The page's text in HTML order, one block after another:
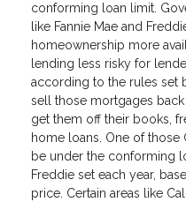
conforming loan limit.
like Fannie Mae and
homeownership more
lending less risky for
according to the rules set
sell those mortgages
get them off their books,
home loans. One of those
be under the conforming
Freddie set each year,
price. Certain areas like